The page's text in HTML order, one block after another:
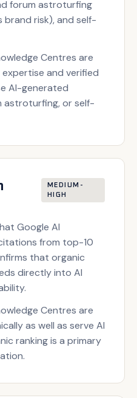
forum astroturfing
risk), and self-
Centres are
and verified
AI-generated
astroturfing, or self-
MEDIUM-
HIGH
Google AI
from top-10
that organic
directly into AI
Centres are
as well as serve AI
ranking is a primary